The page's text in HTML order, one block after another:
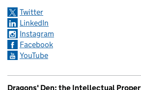
Twitter
LinkedIn
Instagram
Facebook
YouTube
Dragons' Den: the Intellectual